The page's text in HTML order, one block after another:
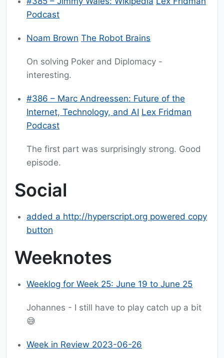
Podcast
Noam Brown The Robot Brains
On solving Poker and Diplomacy -
interesting.
#386 – Marc Andreessen: Future of the
Internet, Technology, and AI Lex Fridman
Podcast
The first part was surprisingly strong. Good
episode.
Social
added a http://hyperscript.org powered copy
button
Weeknotes
Weeklog for Week 25: June 19 to June 25
Johannes - I still have to play catch up a bit
😅
Week in Review 2023-06-26